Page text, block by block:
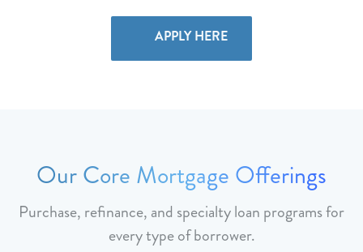
APPLY HERE
Our Core Mortgage Offerings
Purchase, refinance, and specialty loan programs for
every type of borrower.